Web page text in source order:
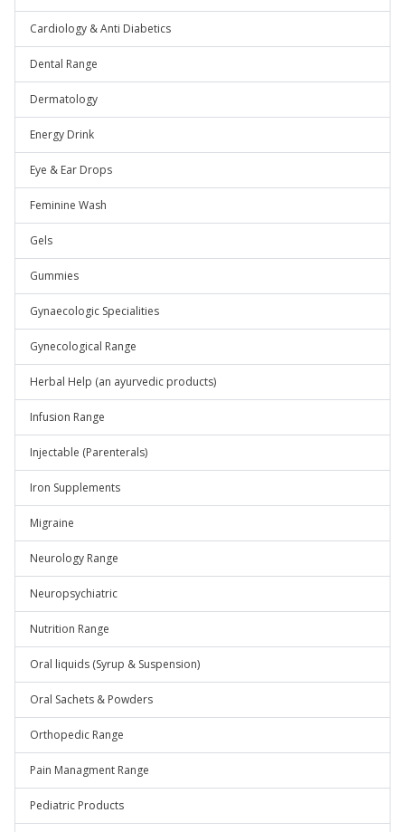
Cardiology & Anti Diabetics
Dental Range
Dermatology
Energy Drink
Eye & Ear Drops
Feminine Wash
Gels
Gummies
Gynaecologic Specialities
Gynecological Range
Herbal Help (an ayurvedic products)
Infusion Range
Injectable (Parenterals)
Iron Supplements
Migraine
Neurology Range
Neuropsychiatric
Nutrition Range
Oral liquids (Syrup & Suspension)
Oral Sachets & Powders
Orthopedic Range
Pain Managment Range
Pediatric Products